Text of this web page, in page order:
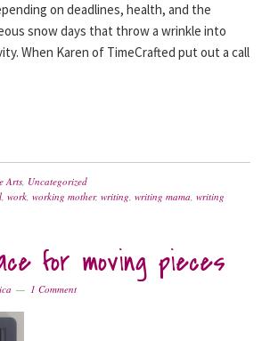
on deadlines, health, and the
snow days that throw a wrinkle into
When Karen of TimeCrafted put out a call
Arts, Uncategorized
,work,working mother,writing,writing mama,writing
for moving pieces
1 Comment